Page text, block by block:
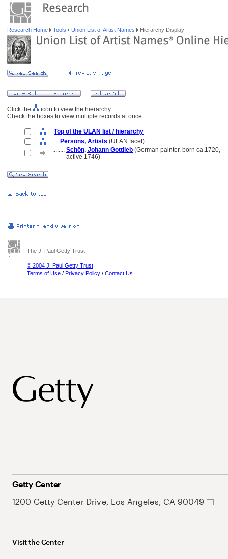
Research Home Tools Union List of Artist Names Hierarchy Display
Click the
icon to view the hierarchy.
Check the boxes to view multiple records at once.
Top of the ULAN list / hierarchy
.... Persons, Artists (ULAN facet)
........ Schön, Johann Gottlieb (German painter, born ca.1720,
active 1746)
The J. Paul Getty Trust
© 2004 J. Paul Getty Trust
Terms of Use / Privacy Policy / Contact Us
Getty Center
1200 Getty Center Drive, Los Angeles, CA 90049
Visit the Center